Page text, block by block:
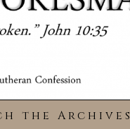
the Archives